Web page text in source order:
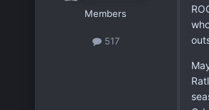
Members
517